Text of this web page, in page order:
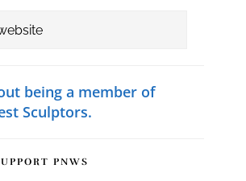
being a member of
Sculptors.
PNWS